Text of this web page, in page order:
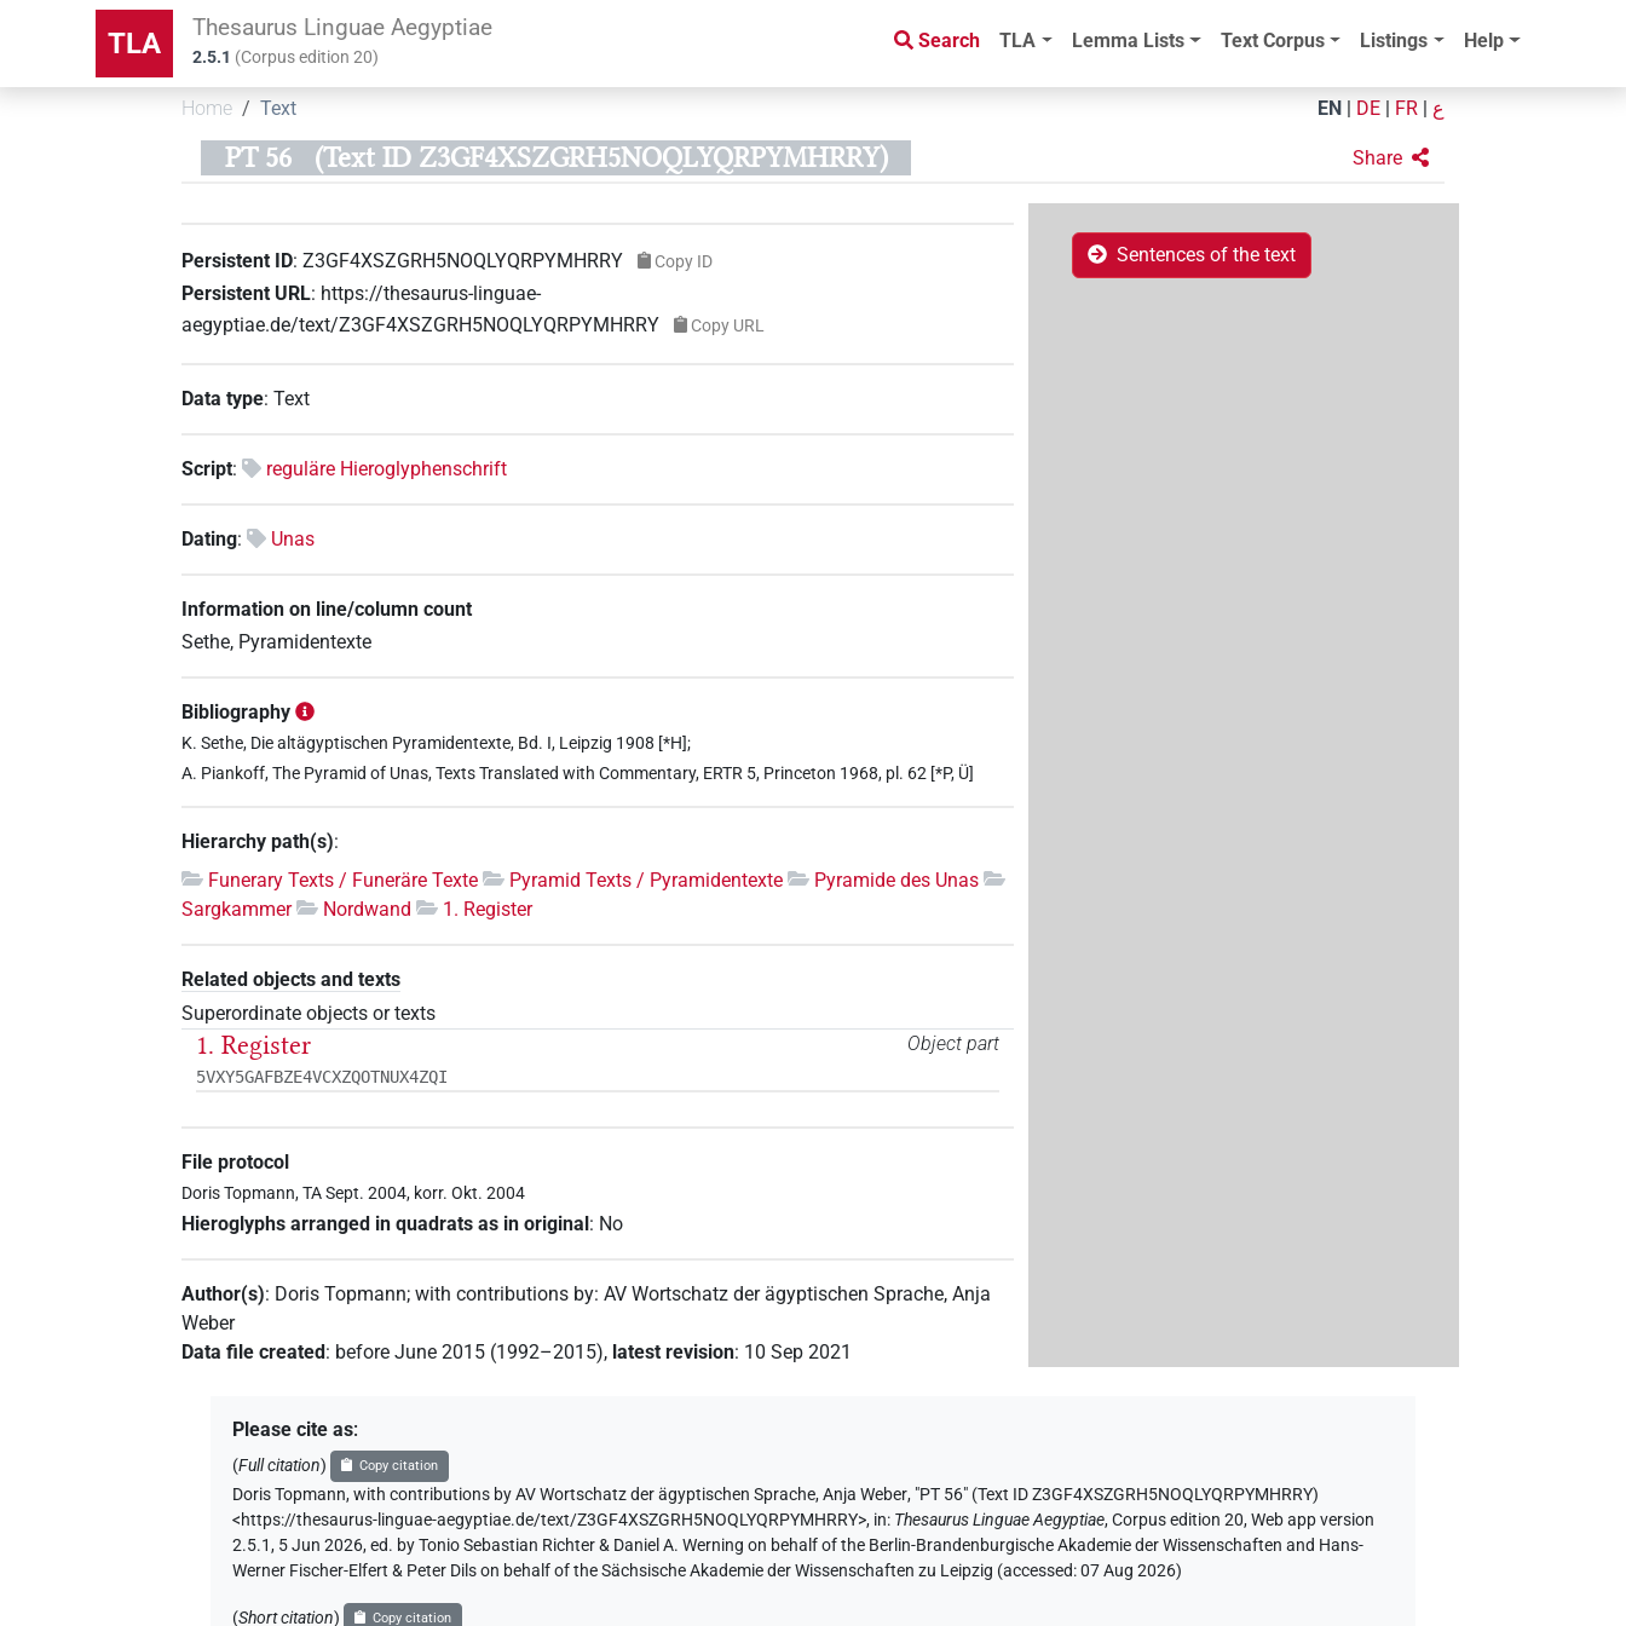
TLA Thesaurus Linguae Aegyptiae
2.5.1 (Corpus edition20)
Search TLA Lemma Lists Text Corpus Listings Help
Home Text EN DE FR ع
PT 56 (Text ID Z3GF4XSZGRH5NOQLYQRPYMHRRY) Share
Sentences of the text
Persistent ID:Z3GF4XSZGRH5NOQLYQRPYMHRRY Copy ID
Persistent URL: https://thesaurus-linguae-
aegyptiae.de/text/Z3GF4XSZGRH5NOQLYQRPYMHRRY
Copy URL
Data type:Text
Script: reguläre Hieroglyphenschrift
Dating: Unas
Information on line/column count
Sethe, Pyramidentexte
Bibliography
K. Sethe, Die altägyptischen Pyramidentexte, Bd. I, Leipzig 1908 [*H];
A. Piankoff, The Pyramid of Unas, Texts Translated with Commentary, ERTR 5, Princeton 1968, pl. 62 [*P, Ü]
Hierarchy path(s):
Funerary Texts / Funeräre Texte
Pyramid Texts / Pyramidentexte
Pyramide des Unas
Sargkammer
Nordwand 1. Register
Related objects and texts
Superordinate objects or texts
Object part
1. Register
5VXY5GAFBZE4VCXZQOTNUX4ZQI
File protocol
Doris Topmann, TA Sept. 2004, korr. Okt. 2004
Hieroglyphs arranged in quadrats as in original: No
Author(s): Doris Topmann;with contributions by:AV Wortschatz der ägyptischen Sprache,Anja
Weber
Data file created: before June 2015 (1992–2015), latest revision: 10 Sep 2021
Please cite as:
(Full citation) Copy citation
Doris Topmann,with contributions by AV Wortschatz der ägyptischen Sprache,Anja Weber, "PT 56" (Text ID Z3GF4XSZGRH5NOQLYQRPYMHRRY)
<https://thesaurus-linguae-aegyptiae.de/text/Z3GF4XSZGRH5NOQLYQRPYMHRRY>, in: Thesaurus Linguae Aegyptiae,Corpus edition 20, Web app version
2.5.1, 5 Jun 2026, ed. by Tonio Sebastian Richter & Daniel A. Werning on behalf of the Berlin-Brandenburgische Akademie der Wissenschaften and Hans-
Werner Fischer-Elfert & Peter Dils on behalf of the Sächsische Akademie der Wissenschaften zu Leipzig (accessed:07 Aug 2026)
(Short citation) Copy citation